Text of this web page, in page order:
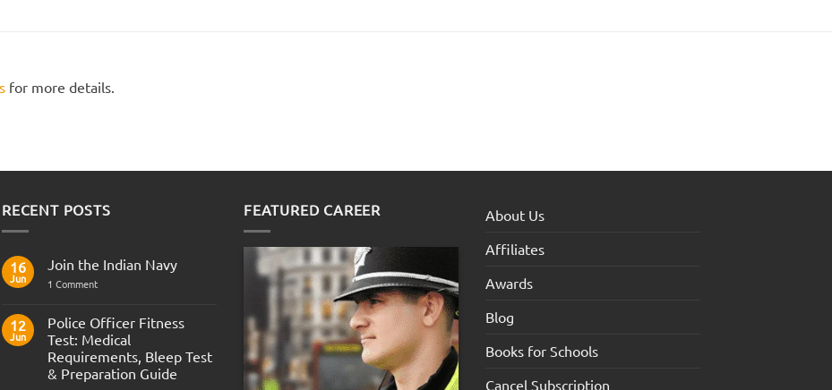
for more details.
RECENT POSTS
16
Jun
Join the Indian Navy
1 Commenton
Indian
Navy
12
Jun
Police Officer Fitness
Test: Medical
Requirements, Bleep Test
& Preparation Guide
FEATURED CAREER
About Us
Affiliates
Awards
Blog
Books for Schools
Cancel Subscription